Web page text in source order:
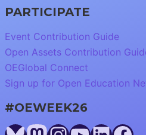
PARTICIPATE
Event Contribution Guide
Open Assets Contribution
OEGlobal Connect
Sign up for Open Education
#OEWEEK26